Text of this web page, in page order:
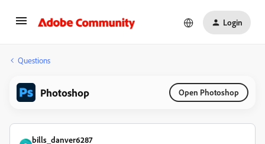
Login
Questions
Photoshop Open Photoshop
bills_danver6287